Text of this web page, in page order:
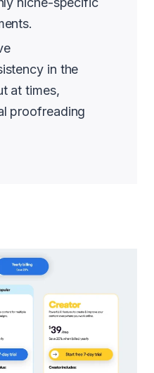
in the
at times,
proofreading